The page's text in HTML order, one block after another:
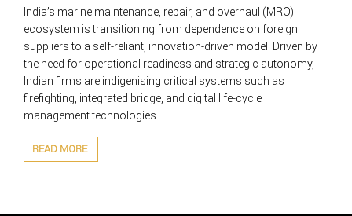
India’s marine maintenance, repair, and overhaul (MRO)
ecosystem is transitioning from dependence on foreign
suppliers to a self-reliant, innovation-driven model. Driven by
the need for operational readiness and strategic autonomy,
Indian firms are indigenising critical systems such as
firefighting, integrated bridge, and digital life-cycle
management technologies.
READ MORE